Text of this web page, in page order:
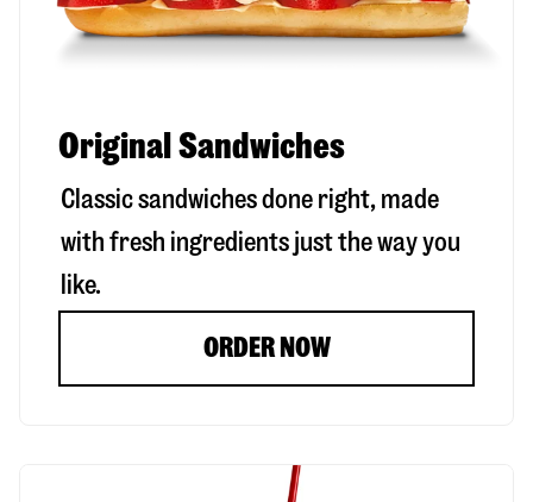
Original Sandwiches
Classic sandwiches done right, made
with fresh ingredients just the way you
like.
ORDER NOW